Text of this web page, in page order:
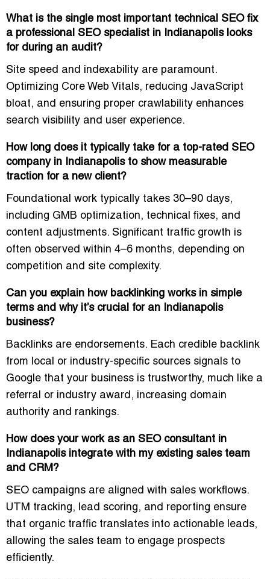
What is the single most important technical SEO fix
a professional SEO specialist in Indianapolis looks
for during an audit?
Site speed and indexability are paramount.
Optimizing Core Web Vitals, reducing JavaScript
bloat, and ensuring proper crawlability enhances
search visibility and user experience.
How long does it typically take for a top-rated SEO
company in Indianapolis to show measurable
traction for a new client?
Foundational work typically takes 30–90 days,
including GMB optimization, technical fixes, and
content adjustments. Significant traffic growth is
often observed within 4–6 months, depending on
competition and site complexity.
Can you explain how backlinking works in simple
terms and why it’s crucial for an Indianapolis
business?
Backlinks are endorsements. Each credible backlink
from local or industry-specific sources signals to
Google that your business is trustworthy, much like a
referral or industry award, increasing domain
authority and rankings.
How does your work as an SEO consultant in
Indianapolis integrate with my existing sales team
and CRM?
SEO campaigns are aligned with sales workflows.
UTM tracking, lead scoring, and reporting ensure
that organic traffic translates into actionable leads,
allowing the sales team to engage prospects
efficiently.